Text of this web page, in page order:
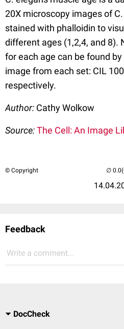
20X microscopy images of
stained with phalloidin to
different ages (1,2,4, and 8).
for each age can be found
image from each set: CIL
respectively.
Author: Cathy Wolkow
Source:The Cell: An Image
© Copyright
Feedback
Write a comment...
DocCheck